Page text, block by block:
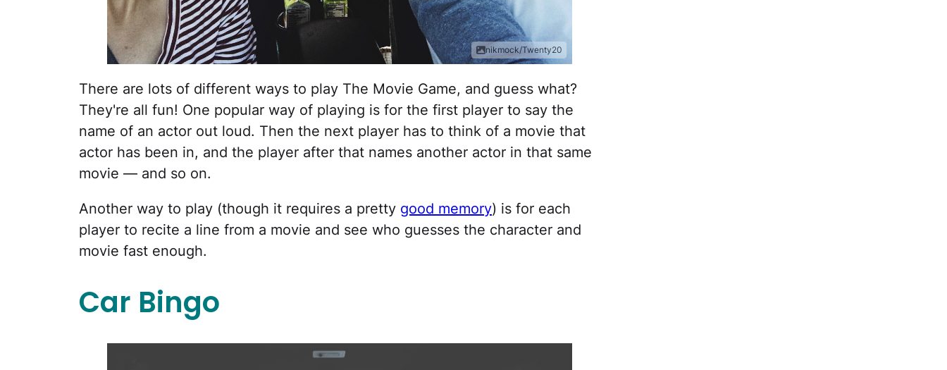
nikmock/Twenty20
There are lots of different ways to play The Movie Game, and guess what?
They're all fun! One popular way of playing is for the first player to say the
name of an actor out loud. Then the next player has to think of a movie that
actor has been in, and the player after that names another actor in that same
movie — and so on.
Another way to play (though it requires a pretty good memory) is for each
player to recite a line from a movie and see who guesses the character and
movie fast enough.
Car Bingo